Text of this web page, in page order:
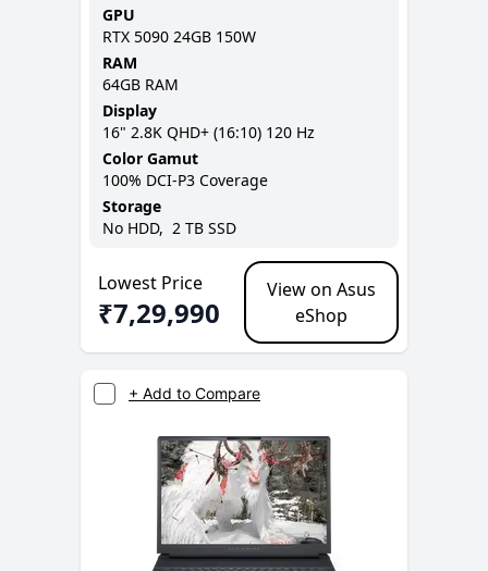
GPU
RTX 5090 24GB 150W
RAM
64GB RAM
Display
16" 2.8K QHD+ (16:10) 120 Hz
Color Gamut
100% DCI-P3 Coverage
Storage
No HDD, 2 TB SSD
Lowest Price
₹7,29,990
View on Asus
eShop
+ Add to Compare